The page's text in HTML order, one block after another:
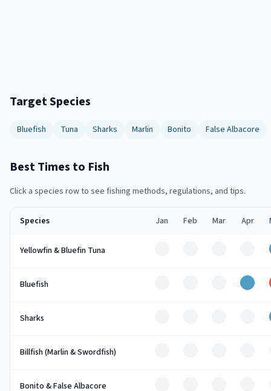
Target Species
Bluefish Tuna Sharks Marlin Bonito False Albacore
Best Times to Fish
Click a species row to see fishing methods, regulations, and tips.
Species Jan Feb Mar Apr
Yellowfin & Bluefin Tuna
Bluefish Good
Sharks
Billfish (Marlin & Swordfish)
Bonito & False Albacore